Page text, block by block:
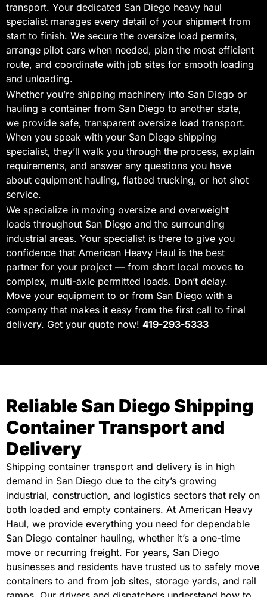
transport. Your dedicated San Diego heavy haul
specialist manages every detail of your shipment from
start to finish. We secure the oversize load permits,
arrange pilot cars when needed, plan the most efficient
route, and coordinate with job sites for smooth loading
and unloading.
Whether you’re shipping machinery into San Diego or
hauling a container from San Diego to another state,
we provide safe, transparent oversize load transport.
When you speak with your San Diego shipping
specialist, they’ll walk you through the process, explain
requirements, and answer any questions you have
about equipment hauling, flatbed trucking, or hot shot
service.
We specialize in moving oversize and overweight
loads throughout San Diego and the surrounding
industrial areas. Your specialist is there to give you
confidence that American Heavy Haul is the best
partner for your project — from short local moves to
complex, multi-axle permitted loads. Don’t delay.
Move your equipment to or from San Diego with a
company that makes it easy from the first call to final
delivery. Get your quote now! 419-293-5333
Reliable San Diego Shipping
Container Transport and
Delivery
Shipping container transport and delivery is in high
demand in San Diego due to the city’s growing
industrial, construction, and logistics sectors that rely on
both loaded and empty containers. At American Heavy
Haul, we provide everything you need for dependable
San Diego container hauling, whether it’s a one-time
move or recurring freight. For years, San Diego
businesses and residents have trusted us to safely move
containers to and from job sites, storage yards, and rail